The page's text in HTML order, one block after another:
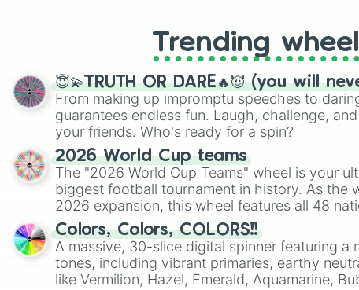
Trending
😇💫TRUTH OR DARE🔥😈 (you will
From making up impromptu speeches to
guarantees endless fun. Laugh, challenge,
your friends. Who's ready for a spin?
2026 World Cup teams
The "2026 World Cup Teams" wheel is your
biggest football tournament in history. As the
2026 expansion, this wheel features all 48
their spots in the United States, Mexico, and
Colors, Colors, COLORS!!
A massive, 30-slice digital spinner featuring a
tones, including vibrant primaries, earthy
like Vermilion, Hazel, Emerald, Aquamarine,